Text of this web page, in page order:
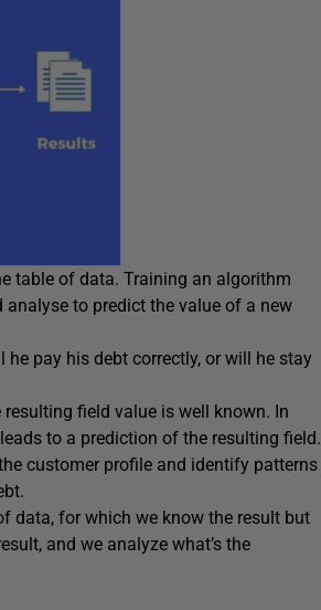
table of data. Training an algorithm
to predict the value of a new
he pay his debt correctly, or will he stay
field value is well known. In
to a prediction of the resulting field.
customer profile and identify patterns
data, for which we know the result but
and we analyze what’s the